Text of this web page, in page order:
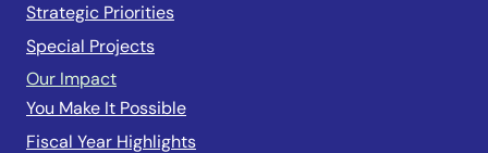
Strategic Priorities
Special Projects
Our Impact
You Make It Possible
Fiscal Year Highlights